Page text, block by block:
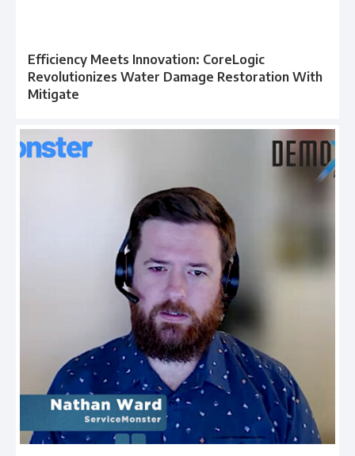
Efficiency Meets Innovation: CoreLogic
Revolutionizes Water Damage Restoration With
Mitigate